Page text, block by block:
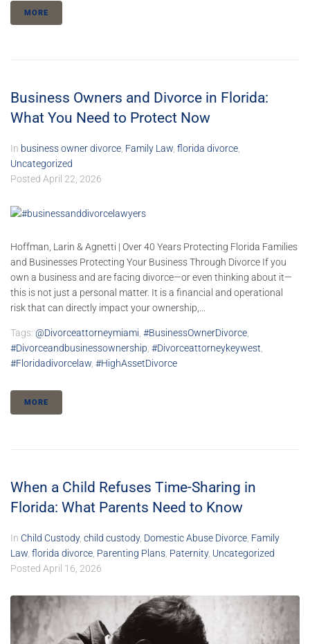
MORE
Business Owners and Divorce in Florida:
What You Need to Protect Now
In business owner divorce Family Law florida divorce
Uncategorized
Posted April 22, 2026
Hoffman, Larin & Agnetti | Over 40 Years Protecting Florida Families
and Businesses Protecting Your Business Through Divorce If you
own a business and are facing divorce—or even thinking about it—
this is not just a personal matter. It is a financial and operational
risk that can directly impact your ownership,...
Tags: @divorceattorneymiami #BusinessOwnerDivorce
#divorceandbusinessownership #divorceattorneykeywest
#floridadivorcelaw #HighAssetDivorce
MORE
When a Child Refuses Time-Sharing in
Florida: What Parents Need to Know
In Child Custody, child custody, Domestic Abuse Divorce Family
Law florida divorce Parenting Plans Paternity, Uncategorized
Posted April 16, 2026